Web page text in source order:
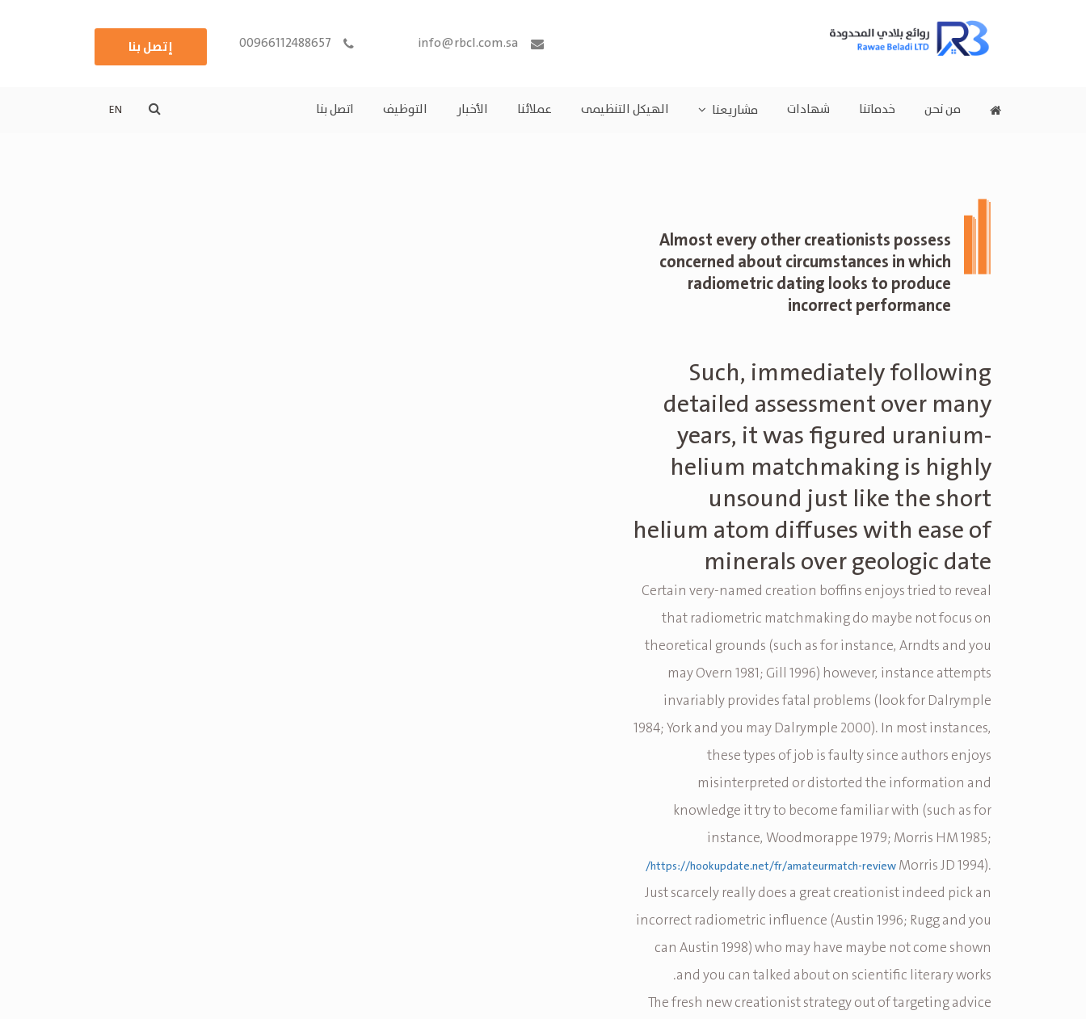
إتصل بنا
من نحن خدماتنا شهادات مشاريعنا الهيكل التنظيمى عملائنا الأخبار التوظيف اتصل بنا EN
Almost every other creationists possess
concerned about circumstances in which
radiometric dating looks to produce
incorrect performance
Such, immediately following
detailed assessment over many
years, it was figured uranium-
helium matchmaking is highly
unsound just like the short
helium atom diffuses with ease of
minerals over geologic date
Certain very-named creation boffins enjoys tried to reveal
that radiometric matchmaking do maybe not focus on
theoretical grounds (such as for instance, Arndts and you
may Overn 1981; Gill 1996) however, instance attempts
invariably provides fatal problems (look for Dalrymple
1984; York and you may Dalrymple 2000). In most instances,
these types of job is faulty since authors enjoys
misinterpreted or distorted the information and
knowledge it try to become familiar with (such as for
instance, Woodmorappe 1979; Morris HM 1985;
https://hookupdate.net/fr/amateurmatch-review/Morris JD 1994).
Just scarcely really does a great creationist indeed pick an
incorrect radiometric influence (Austin 1996; Rugg and you
can Austin 1998) who may have maybe not come shown
and you can talked about on scientific literary works.
The fresh new creationist strategy out of targeting advice